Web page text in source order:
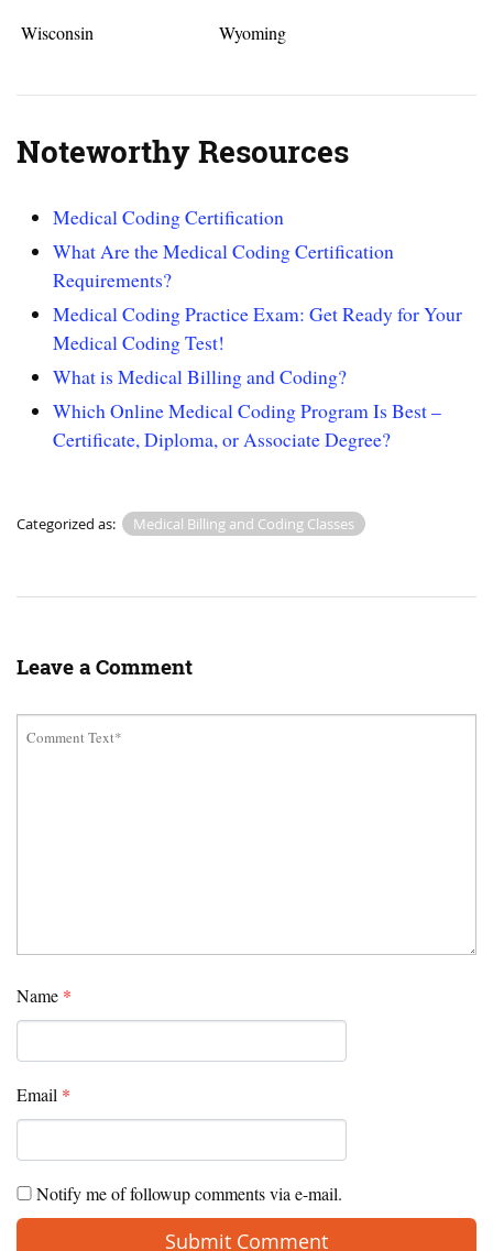
Wisconsin Wyoming
Noteworthy Resources
Medical Coding Certification
What Are the Medical Coding Certification
Requirements?
Medical Coding Practice Exam: Get Ready for Your
Medical Coding Test!
What is Medical Billing and Coding?
Which Online Medical Coding Program Is Best –
Certificate, Diploma, or Associate Degree?
Categorized as: Medical Billing and Coding Classes
Leave a Comment
Name *
Email *
Notify me of followup comments via e-mail.